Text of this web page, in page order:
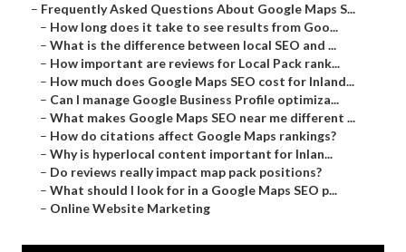
– Frequently Asked Questions About Google Maps S...
– How long does it take to see results from Goo...
– What is the difference between local SEO and ...
– How important are reviews for Local Pack rank...
– How much does Google Maps SEO cost for Inland...
– Can I manage Google Business Profile optimiza...
– What makes Google Maps SEO near me different ...
– How do citations affect Google Maps rankings?
– Why is hyperlocal content important for Inlan...
– Do reviews really impact map pack positions?
– What should I look for in a Google Maps SEO p...
– Online Website Marketing